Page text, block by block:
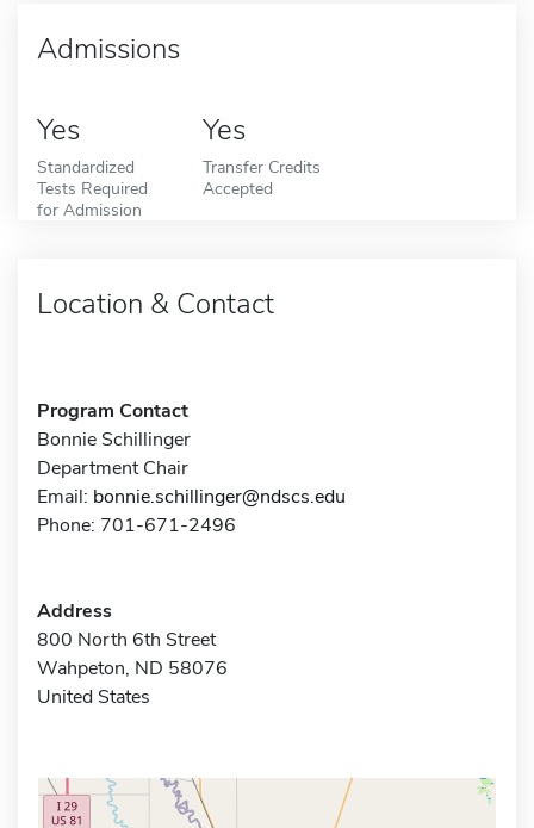
Admissions
Yes
Standardized
Tests Required
for Admission
Yes
Transfer Credits
Accepted
Location & Contact
Program Contact
Bonnie Schillinger
Department Chair
Email: bonnie.schillinger@ndscs.edu
Phone: 701-671-2496
Address
800 North 6th Street
Wahpeton, ND 58076
United States